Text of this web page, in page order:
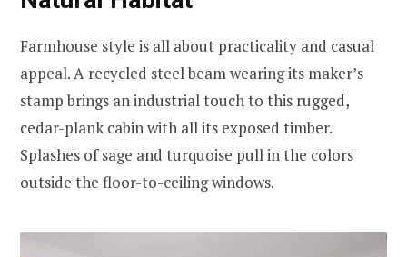
Farmhouse style is all about practicality and casual
appeal. A recycled steel beam wearing its maker’s
stamp brings an industrial touch to this rugged,
cedar-plank cabin with all its exposed timber.
Splashes of sage and turquoise pull in the colors
outside the floor-to-ceiling windows.